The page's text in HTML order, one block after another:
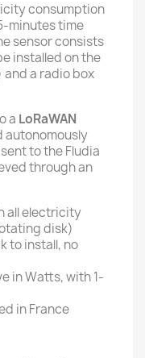
consumption
minutes time
sensor consists
installed on the
a radio box
a LoRaWAN
autonomously
to the Fludia
through an
all electricity
disk)
to install, no
in Watts, with 1-
in France